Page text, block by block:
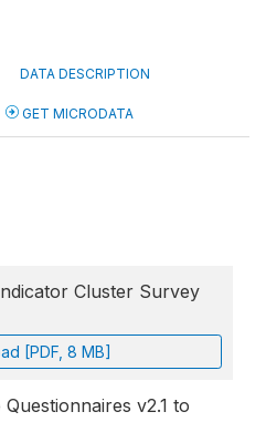
DATA DESCRIPTION
GET MICRODATA
Cluster Survey
[PDF, 8 MB]
v2.1 to